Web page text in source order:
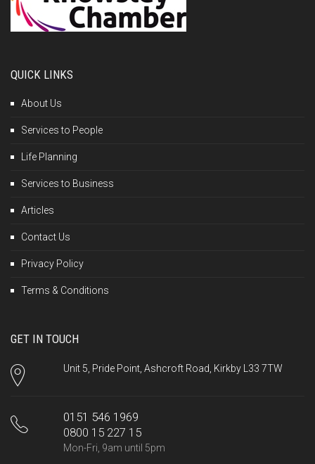
QUICK LINKS
About Us
Services to People
Life Planning
Services to Business
Articles
Contact Us
Privacy Policy
Terms & Conditions
GET IN TOUCH
Unit 5, Pride Point, Ashcroft Road, Kirkby L33 7TW
0151 546 1969
0800 15 227 15
Mon-Fri, 9am until 5pm